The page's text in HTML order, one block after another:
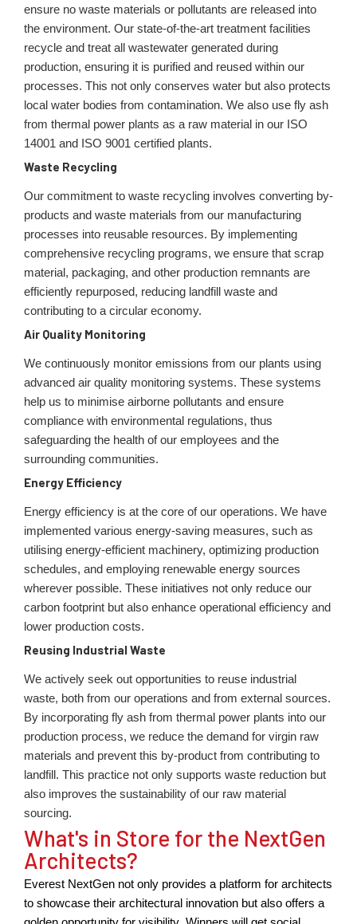
ensure no waste materials or pollutants are released into
the environment. Our state-of-the-art treatment facilities
recycle and treat all wastewater generated during
production, ensuring it is purified and reused within our
processes. This not only conserves water but also protects
local water bodies from contamination. We also use fly ash
from thermal power plants as a raw material in our ISO
14001 and ISO 9001 certified plants.
Waste Recycling
Our commitment to waste recycling involves converting by-
products and waste materials from our manufacturing
processes into reusable resources. By implementing
comprehensive recycling programs, we ensure that scrap
material, packaging, and other production remnants are
efficiently repurposed, reducing landfill waste and
contributing to a circular economy.
Air Quality Monitoring
We continuously monitor emissions from our plants using
advanced air quality monitoring systems. These systems
help us to minimise airborne pollutants and ensure
compliance with environmental regulations, thus
safeguarding the health of our employees and the
surrounding communities.
Energy Efficiency
Energy efficiency is at the core of our operations. We have
implemented various energy-saving measures, such as
utilising energy-efficient machinery, optimizing production
schedules, and employing renewable energy sources
wherever possible. These initiatives not only reduce our
carbon footprint but also enhance operational efficiency and
lower production costs.
Reusing Industrial Waste
We actively seek out opportunities to reuse industrial
waste, both from our operations and from external sources.
By incorporating fly ash from thermal power plants into our
production process, we reduce the demand for virgin raw
materials and prevent this by-product from contributing to
landfill. This practice not only supports waste reduction but
also improves the sustainability of our raw material
sourcing.
What's in Store for the NextGen
Architects?
Everest NextGen not only provides a platform for architects
to showcase their architectural innovation but also offers a